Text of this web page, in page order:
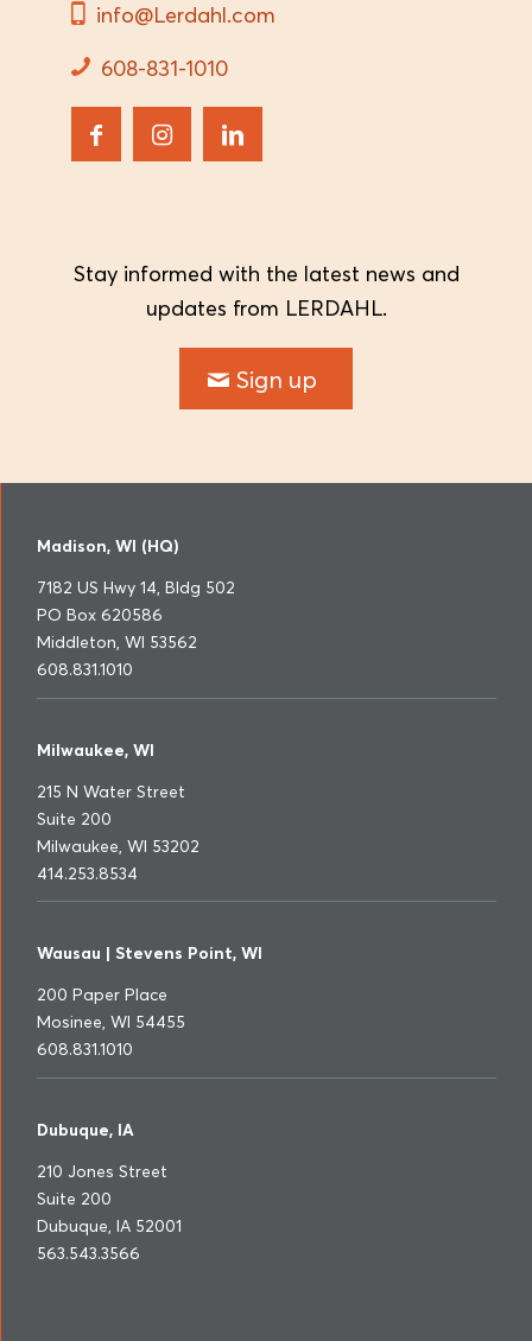
info@Lerdahl.com
608-831-1010
Stay informed with the latest news and
updates from LERDAHL.
Sign up
Madison, WI (HQ)
7182 US Hwy 14, Bldg 502
PO Box 620586
Middleton, WI 53562
608.831.1010
Milwaukee, WI
215 N Water Street
Suite 200
Milwaukee, WI 53202
414.253.8534
Wausau | Stevens Point, WI
200 Paper Place
Mosinee, WI 54455
608.831.1010
Dubuque, IA
210 Jones Street
Suite 200
Dubuque, IA 52001
563.543.3566